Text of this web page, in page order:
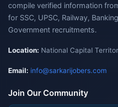
compile verified information
for SSC, UPSC, Railway,
Government recruitments.
Location: National Capital
Email: info@sarkarijobers.com
Join Our Community